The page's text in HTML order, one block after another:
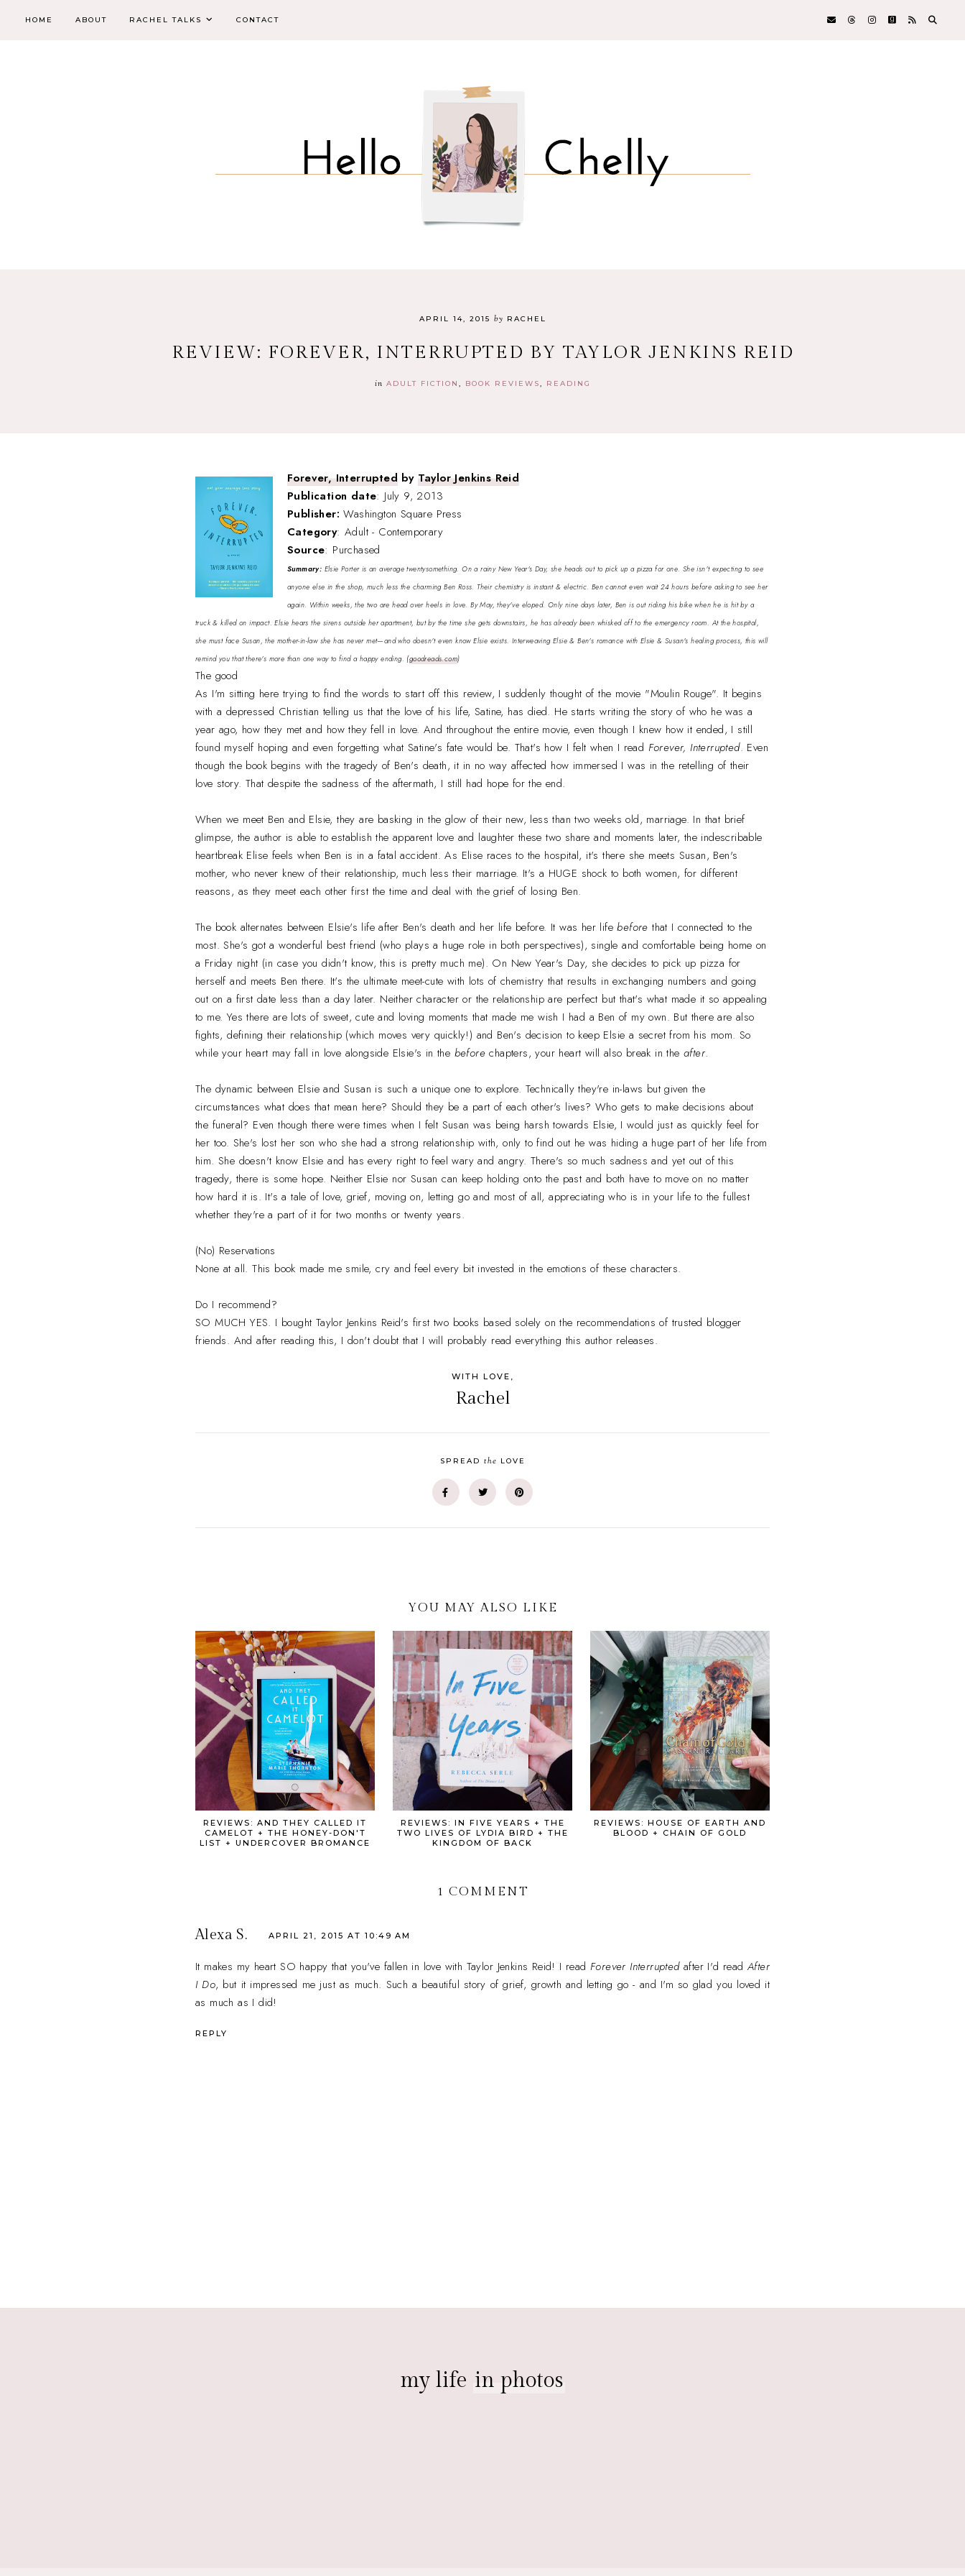
HOME ABOUT RACHEL TALKS CONTACT
APRIL 14, 2015 by RACHEL
REVIEW: FOREVER, INTERRUPTED BY TAYLOR JENKINS REID
in ADULT FICTION BOOK REVIEWS READING
Forever, Interrupted by Taylor Jenkins Reid
Publication date: July 9, 2013
Publisher:Washington Square Press
Category: Adult - Contemporary
Source: Purchased
Summary: Elsie Porter is an average twentysomething. On a rainy New Year's Day, she heads out to pick up a pizza for one. She isn't expecting to see
anyone else in the shop, much less the charming Ben Ross. Their chemistry is instant & electric. Ben cannot even wait 24 hours before asking to see her
again. Within weeks, the two are head over heels in love. By May, they've eloped. Only nine days later, Ben is out riding his bike when he is hit by a
truck & killed on impact. Elsie hears the sirens outside her apartment, but by the time she gets downstairs, he has already been whisked off to the emergency room. At the hospital,
she must face Susan, the mother-in-law she has never met—and who doesn't even know Elsie exists. Interweaving Elsie & Ben's romance with Elsie & Susan's healing process, this will
remind you that there's more than one way to find a happy ending. (goodreads.com)
The good
As I'm sitting here trying to find the words to start off this review, I suddenly thought of the movie "Moulin Rouge". It begins
with a depressed Christian telling us that the love of his life, Satine, has died. He starts writing the story of who he was a
year ago, how they met and how they fell in love. And throughout the entire movie, even though I knew how it ended, I still
found myself hoping and even forgetting what Satine's fate would be. That's how I felt when I read Forever, Interrupted. Even
though the book begins with the tragedy of Ben's death, it in no way affected how immersed I was in the retelling of their
love story. That despite the sadness of the aftermath, I still had hope for the end.
When we meet Ben and Elsie, they are basking in the glow of their new, less than two weeks old, marriage. In that brief
glimpse, the author is able to establish the apparent love and laughter these two share and moments later, the indescribable
heartbreak Elise feels when Ben is in a fatal accident. As Elise races to the hospital, it's there she meets Susan, Ben's
mother, who never knew of their relationship, much less their marriage. It's a HUGE shock to both women, for different
reasons, as they meet each other first the time and deal with the grief of losing Ben.
The book alternates between Elsie's life after Ben's death and her life before. It was her lifebefore that I connected to the
most. She's got a wonderful best friend (who plays a huge role in both perspectives), single and comfortable being home on
a Friday night (in case you didn't know, this is pretty much me). On New Year's Day, she decides to pick up pizza for
herself and meets Ben there. It's the ultimate meet-cute with lots of chemistry that results in exchanging numbers and going
out on a first date less than a day later. Neither character or the relationship are perfect but that's what made it so appealing
to me. Yes there are lots of sweet, cute and loving moments that made me wish I had a Ben of my own. But there are also
fights, defining their relationship (which moves very quickly!) and Ben's decision to keep Elsie a secret from his mom. So
while your heart may fall in love alongside Elsie's in the before chapters, your heart will also break in theafter.
The dynamic between Elsie and Susan is such a unique one to explore. Technically they're in-laws but given the
circumstances what does that mean here? Should they be a part of each other's lives? Who gets to make decisions about
the funeral? Even though there were times when I felt Susan was being harsh towards Elsie, I would just as quickly feel for
her too. She's lost her son who she had a strong relationship with, only to find out he was hiding a huge part of her life from
him. She doesn't know Elsie and has every right to feel wary and angry. There's so much sadness and yet out of this
tragedy, there is some hope. Neither Elsie nor Susan can keep holding onto the past and both have to move on no matter
how hard it is. It's a tale of love, grief, moving on, letting go and most of all, appreciating who is in your life to the fullest
whether they're a part of it for two months or twenty years.
(No) Reservations
None at all. This book made me smile, cry and feel every bit invested in the emotions of these characters.
Do I recommend?
SO MUCH YES. I bought Taylor Jenkins Reid's first two books based solely on the recommendations of trusted blogger
friends. And after reading this, I don't doubt that I will probably read everything this author releases.
WITH LOVE,
Rachel
SPREAD the LOVE
YOU MAY ALSO LIKE
REVIEWS: AND THEY CALLED IT
CAMELOT + THE HONEY-DON'T
LIST + UNDERCOVER BROMANCE
REVIEWS: IN FIVE YEARS + THE
TWO LIVES OF LYDIA BIRD + THE
KINGDOM OF BACK
REVIEWS: HOUSE OF EARTH AND
BLOOD + CHAIN OF GOLD
1 COMMENT
Alexa S. APRIL 21, 2015 AT 10:49 AM
It makes my heart SO happy that you've fallen in love with Taylor Jenkins Reid! I read Forever Interruptedafter I'd read After
I Do, but it impressed me just as much. Such a beautiful story of grief, growth and letting go - and I'm so glad you loved it
as much as I did!
REPLY
my life in photos